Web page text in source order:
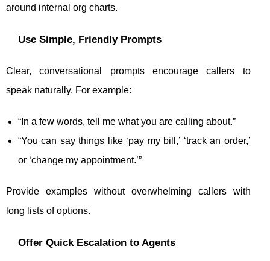
around internal org charts.
Use Simple, Friendly Prompts
Clear, conversational prompts encourage callers to
speak naturally. For example:
“In a few words, tell me what you are calling about.”
“You can say things like ‘pay my bill,’ ‘track an order,’
or ‘change my appointment.’”
Provide examples without overwhelming callers with
long lists of options.
Offer Quick Escalation to Agents